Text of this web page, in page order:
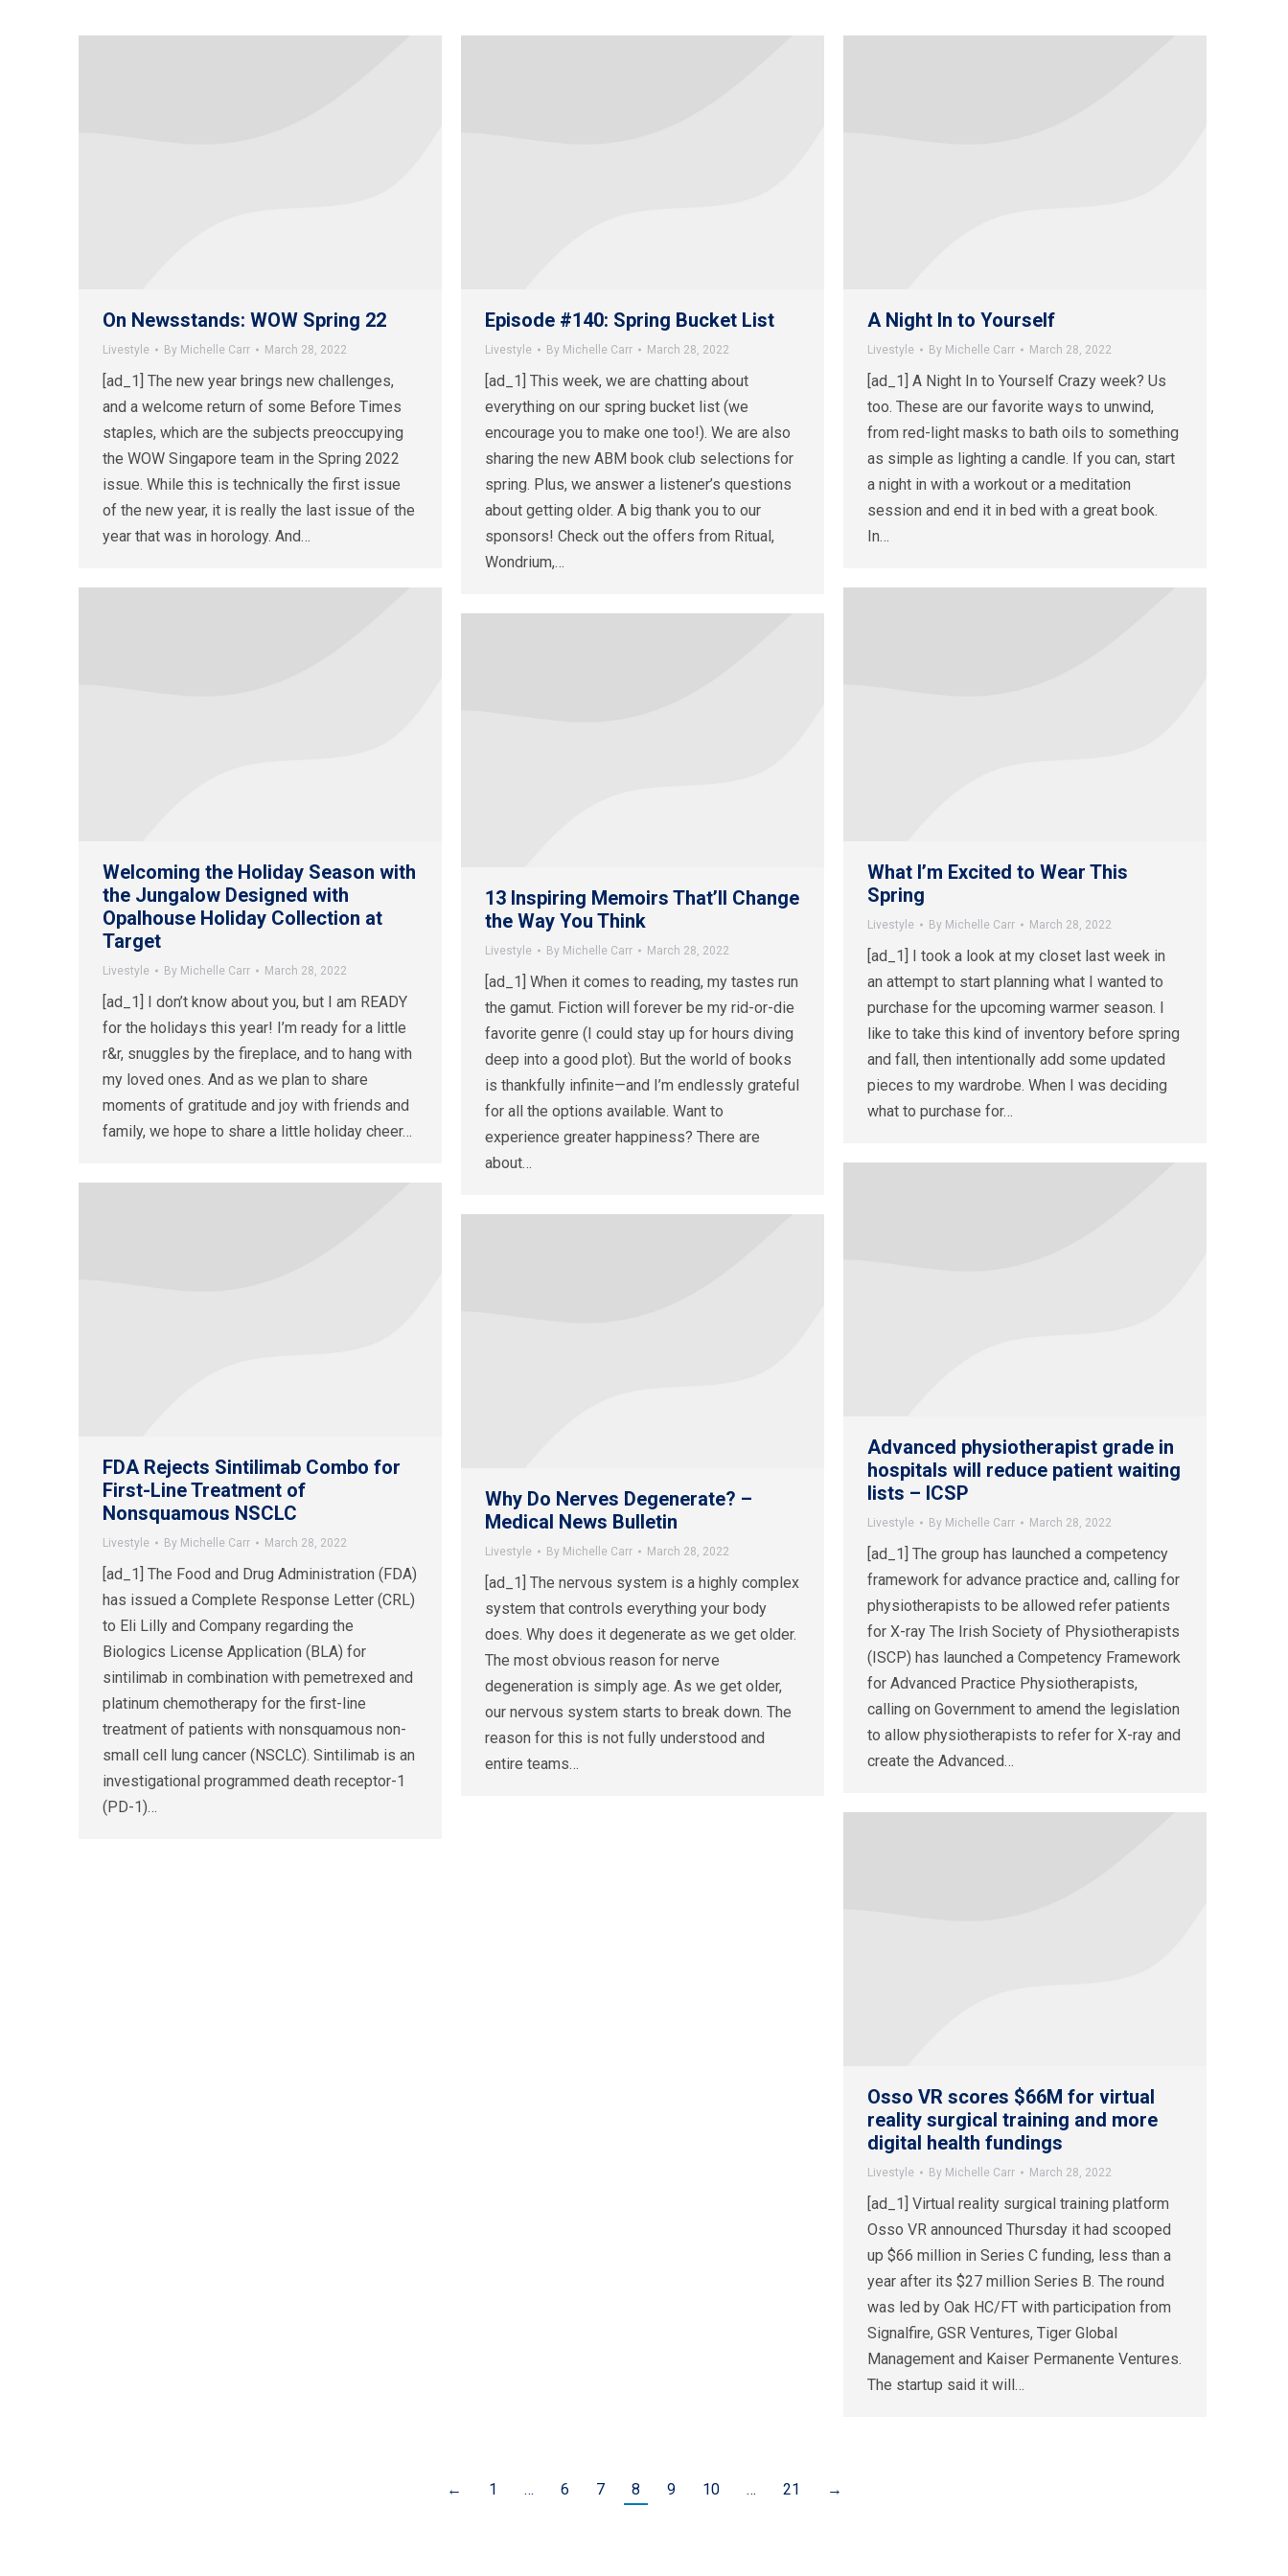
On Newsstands: WOW Spring 22
Livestyle By Michelle Carr March 28, 2022
[ad_1] The new year brings new challenges,
and a welcome return of some Before Times
staples, which are the subjects preoccupying
the WOW Singapore team in the Spring 2022
issue. While this is technically the first issue
of the new year, it is really the last issue of the
year that was in horology. And…
Episode #140: Spring Bucket List
Livestyle By Michelle Carr March 28, 2022
[ad_1] This week, we are chatting about
everything on our spring bucket list (we
encourage you to make one too!). We are also
sharing the new ABM book club selections for
spring. Plus, we answer a listener’s questions
about getting older. A big thank you to our
sponsors! Check out the offers from Ritual,
Wondrium,…
A Night In to Yourself
Livestyle By Michelle Carr March 28, 2022
[ad_1] A Night In to Yourself Crazy week? Us
too. These are our favorite ways to unwind,
from red-light masks to bath oils to something
as simple as lighting a candle. If you can, start
a night in with a workout or a meditation
session and end it in bed with a great book.
In…
Welcoming the Holiday Season with
the Jungalow Designed with
Opalhouse Holiday Collection at
Target
Livestyle By Michelle Carr March 28, 2022
[ad_1] I don’t know about you, but I am READY
for the holidays this year! I’m ready for a little
r&r, snuggles by the fireplace, and to hang with
my loved ones. And as we plan to share
moments of gratitude and joy with friends and
family, we hope to share a little holiday cheer…
What I’m Excited to Wear This
Spring
Livestyle By Michelle Carr March 28, 2022
[ad_1] I took a look at my closet last week in
an attempt to start planning what I wanted to
purchase for the upcoming warmer season. I
like to take this kind of inventory before spring
and fall, then intentionally add some updated
pieces to my wardrobe. When I was deciding
what to purchase for…
13 Inspiring Memoirs That’ll Change
the Way You Think
Livestyle By Michelle Carr March 28, 2022
[ad_1] When it comes to reading, my tastes run
the gamut. Fiction will forever be my rid-or-die
favorite genre (I could stay up for hours diving
deep into a good plot). But the world of books
is thankfully infinite—and I’m endlessly grateful
for all the options available. Want to
experience greater happiness? There are
about…
Advanced physiotherapist grade in
hospitals will reduce patient waiting
lists – ICSP
Livestyle By Michelle Carr March 28, 2022
[ad_1] The group has launched a competency
framework for advance practice and, calling for
physiotherapists to be allowed refer patients
for X-ray The Irish Society of Physiotherapists
(ISCP) has launched a Competency Framework
for Advanced Practice Physiotherapists,
calling on Government to amend the legislation
to allow physiotherapists to refer for X-ray and
create the Advanced…
FDA Rejects Sintilimab Combo for
First-Line Treatment of
Nonsquamous NSCLC
Livestyle By Michelle Carr March 28, 2022
[ad_1] The Food and Drug Administration (FDA)
has issued a Complete Response Letter (CRL)
to Eli Lilly and Company regarding the
Biologics License Application (BLA) for
sintilimab in combination with pemetrexed and
platinum chemotherapy for the first-line
treatment of patients with nonsquamous non-
small cell lung cancer (NSCLC). Sintilimab is an
investigational programmed death receptor-1
(PD-1)…
Why Do Nerves Degenerate? –
Medical News Bulletin
Livestyle By Michelle Carr March 28, 2022
[ad_1] The nervous system is a highly complex
system that controls everything your body
does. Why does it degenerate as we get older.
The most obvious reason for nerve
degeneration is simply age. As we get older,
our nervous system starts to break down. The
reason for this is not fully understood and
entire teams…
Osso VR scores $66M for virtual
reality surgical training and more
digital health fundings
Livestyle By Michelle Carr March 28, 2022
[ad_1] Virtual reality surgical training platform
Osso VR announced Thursday it had scooped
up $66 million in Series C funding, less than a
year after its $27 million Series B. The round
was led by Oak HC/FT with participation from
Signalfire, GSR Ventures, Tiger Global
Management and Kaiser Permanente Ventures.
The startup said it will…
← 1 … 6 7 8 9 10 … 21 →